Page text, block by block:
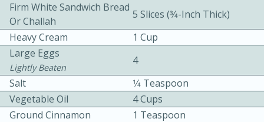
Firm White Sandwich Bread
Or Challah
5 Slices (3⁄4-Inch Thick)
Heavy Cream
1 Cup
Large Eggs
Lightly Beaten
4
Salt
1⁄4 Teaspoon
Vegetable Oil
4 Cups
Ground Cinnamon
1 Teaspoon